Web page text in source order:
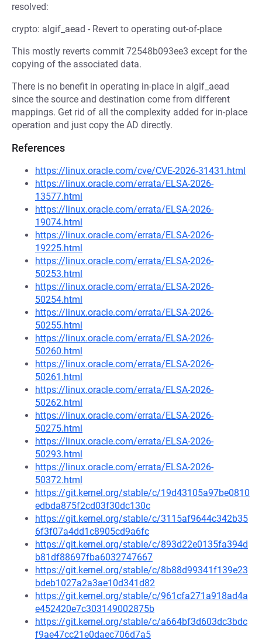
resolved:
crypto: algif_aead - Revert to operating out-of-place
This mostly reverts commit 72548b093ee3 except for the
copying of the associated data.
There is no benefit in operating in-place in algif_aead
since the source and destination come from different
mappings. Get rid of all the complexity added for in-place
operation and just copy the AD directly.
References
https://linux.oracle.com/cve/CVE-2026-31431.html
https://linux.oracle.com/errata/ELSA-2026-
13577.html
https://linux.oracle.com/errata/ELSA-2026-
19074.html
https://linux.oracle.com/errata/ELSA-2026-
19225.html
https://linux.oracle.com/errata/ELSA-2026-
50253.html
https://linux.oracle.com/errata/ELSA-2026-
50254.html
https://linux.oracle.com/errata/ELSA-2026-
50255.html
https://linux.oracle.com/errata/ELSA-2026-
50260.html
https://linux.oracle.com/errata/ELSA-2026-
50261.html
https://linux.oracle.com/errata/ELSA-2026-
50262.html
https://linux.oracle.com/errata/ELSA-2026-
50275.html
https://linux.oracle.com/errata/ELSA-2026-
50293.html
https://linux.oracle.com/errata/ELSA-2026-
50372.html
https://git.kernel.org/stable/c/19d43105a97be0810
edbda875f2cd03f30dc130c
https://git.kernel.org/stable/c/3115af9644c342b35
6f3f07a4dd1c8905cd9a6fc
https://git.kernel.org/stable/c/893d22e0135fa394d
b81df88697fba6032747667
https://git.kernel.org/stable/c/8b88d99341f139e23
bdeb1027a2a3ae10d341d82
https://git.kernel.org/stable/c/961cfa271a918ad4a
e452420e7c303149002875b
https://git.kernel.org/stable/c/a664bf3d603dc3bdc
f9ae47cc21e0daec706d7a5